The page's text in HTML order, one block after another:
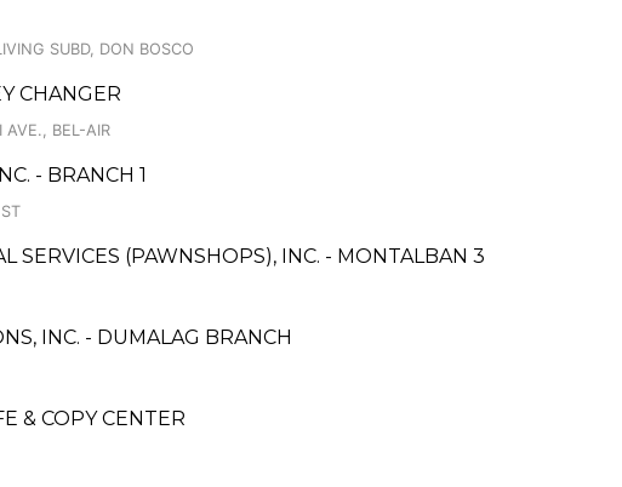
SUBD, DON BOSCO
CHANGER
BEL-AIR
- BRANCH 1
SERVICES (PAWNSHOPS), INC. - MONTALBAN 3
INC. - DUMALAG BRANCH
& COPY CENTER